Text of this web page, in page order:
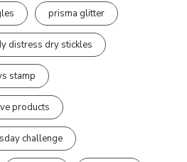
prisma glitter
distress dry stickles
stamp
products
challenge